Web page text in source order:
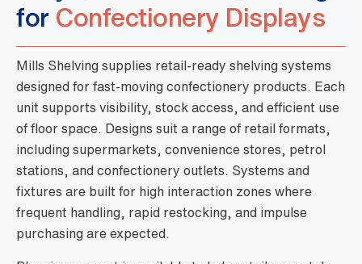
for Confectionery Displays
Mills Shelving supplies retail-ready shelving systems
designed for fast-moving confectionery products. Each
unit supports visibility, stock access, and efficient use
of floor space. Designs suit a range of retail formats,
including supermarkets, convenience stores, petrol
stations, and confectionery outlets. Systems and
fixtures are built for high interaction zones where
frequent handling, rapid restocking, and impulse
purchasing are expected.